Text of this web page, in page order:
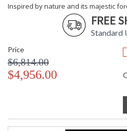
Inspired by nature and its majestic
FREE
Standard
Price
$6,814.00
$4,956.00